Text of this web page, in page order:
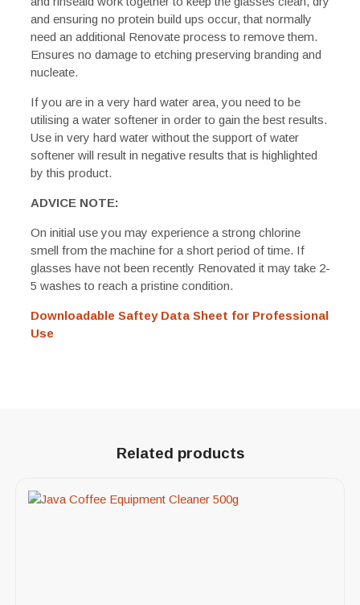
and ensuring no protein build ups occur, that normally
need an additional Renovate process to remove them.
Ensures no damage to etching preserving branding and
nucleate.
If you are in a very hard water area, you need to be
utilising a water softener in order to gain the best results.
Use in very hard water without the support of water
softener will result in negative results that is highlighted
by this product.
ADVICE NOTE:
On initial use you may experience a strong chlorine
smell from the machine for a short period of time. If
glasses have not been recently Renovated it may take 2-
5 washes to reach a pristine condition.
Downloadable Saftey Data Sheet for Professional
Use
Related products